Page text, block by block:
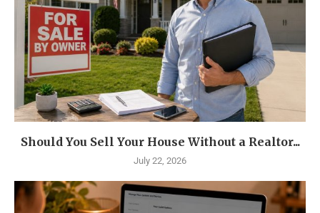
Should You Sell Your House Without a Realtor...
July 22, 2026